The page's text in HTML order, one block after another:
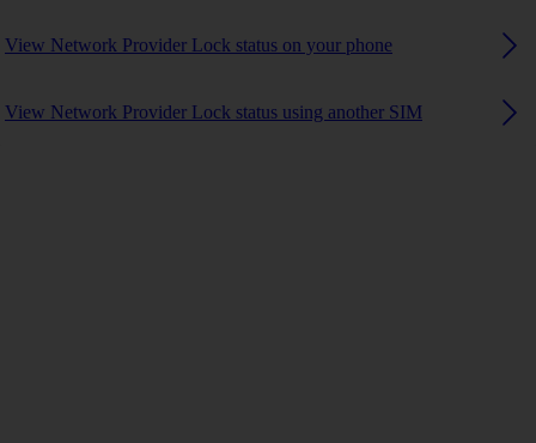
View Network Provider Lock status on your phone
View Network Provider Lock status using another SIM